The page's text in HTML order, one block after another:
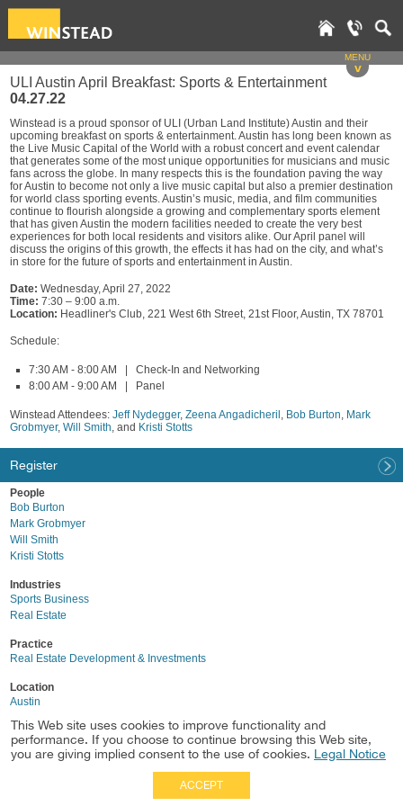
MENU
v
ULI Austin April Breakfast: Sports & Entertainment
04.27.22
Winstead is a proud sponsor of ULI (Urban Land Institute) Austin and their
upcoming breakfast on sports & entertainment. Austin has long been known as
the Live Music Capital of the World with a robust concert and event calendar
that generates some of the most unique opportunities for musicians and music
fans across the globe. In many respects this is the foundation paving the way
for Austin to become not only a live music capital but also a premier destination
for world class sporting events. Austin’s music, media, and film communities
continue to flourish alongside a growing and complementary sports element
that has given Austin the modern facilities needed to create the very best
experiences for both local residents and visitors alike. Our April panel will
discuss the origins of this growth, the effects it has had on the city, and what’s
in store for the future of sports and entertainment in Austin.
Date: Wednesday, April 27, 2022
Time: 7:30 – 9:00 a.m.
Location: Headliner's Club, 221 West 6th Street, 21st Floor, Austin, TX 78701
Schedule:
7:30 AM - 8:00 AM | Check-In and Networking
8:00 AM - 9:00 AM | Panel
Winstead Attendees: Jeff Nydegger, Zeena Angadicheril , Bob Burton, Mark
Grobmyer, Will Smith, and Kristi Stotts
Register
People
Bob Burton
Mark Grobmyer
Will Smith
Kristi Stotts
Industries
Sports Business
Real Estate
Practice
Real Estate Development & Investments
Location
Austin
This Web site uses cookies to improve functionality and
performance. If you choose to continue browsing this Web site,
you are giving implied consent to the use of cookies. Legal Notice
ACCEPT